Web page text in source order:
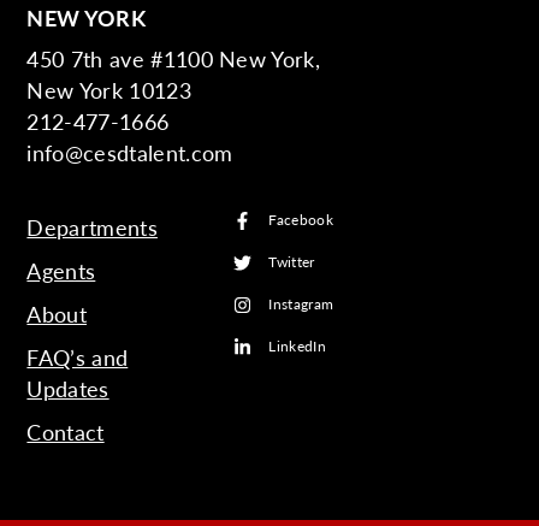
NEW YORK
450 7th ave #1100 New York,
New York 10123
212-477-1666
info@cesdtalent.com
Departments
Agents
About
FAQ’s and
Updates
Contact
Facebook
Twitter
Instagram
LinkedIn